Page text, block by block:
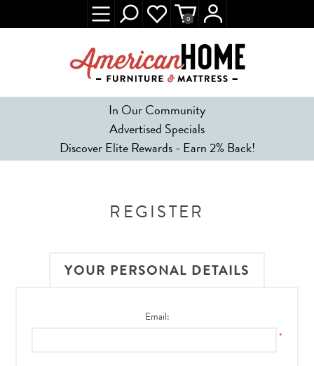
In Our Community
Advertised Specials
Discover Elite Rewards - Earn 2% Back!
0
REGISTER
YOUR PERSONAL DETAILS
Email:
*